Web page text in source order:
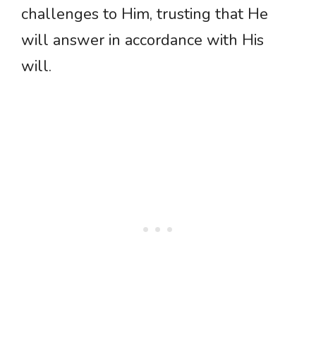
challenges to Him, trusting that He
will answer in accordance with His
will.